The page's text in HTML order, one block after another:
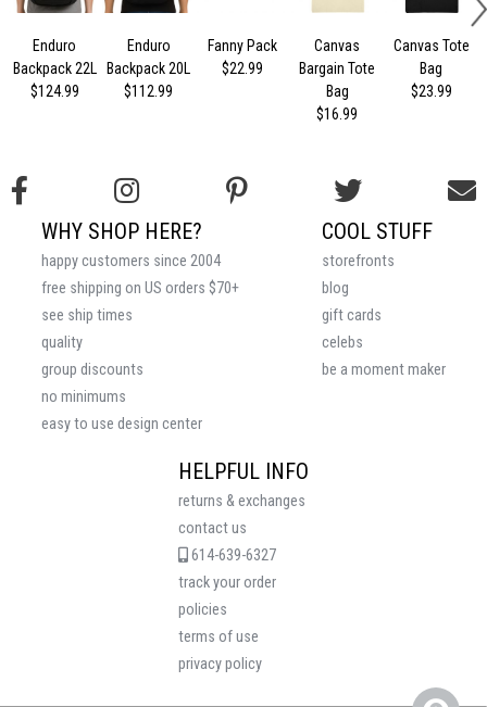
Enduro
Backpack 22L
$124.99
Enduro
Backpack 20L
$112.99
Fanny Pack
$22.99
Canvas
Bargain Tote
Bag
$16.99
Canvas Tote
Bag
$23.99
HELPFUL INFO
returns & exchanges
contact us
614-639-6327
track your order
policies
terms of use
privacy policy
COOL STUFF
storefronts
blog
gift cards
celebs
be a moment maker
WHY SHOP HERE?
happy customers since 2004
free shipping on US orders $70+
see ship times
quality
group discounts
no minimums
easy to use design center